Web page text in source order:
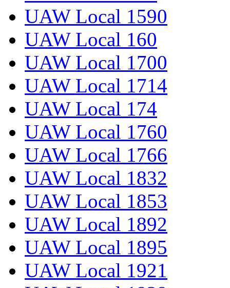
UAW Local 1590
UAW Local 160
UAW Local 1700
UAW Local 1714
UAW Local 174
UAW Local 1760
UAW Local 1766
UAW Local 1832
UAW Local 1853
UAW Local 1892
UAW Local 1895
UAW Local 1921